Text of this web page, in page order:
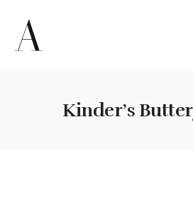
Kinder’s